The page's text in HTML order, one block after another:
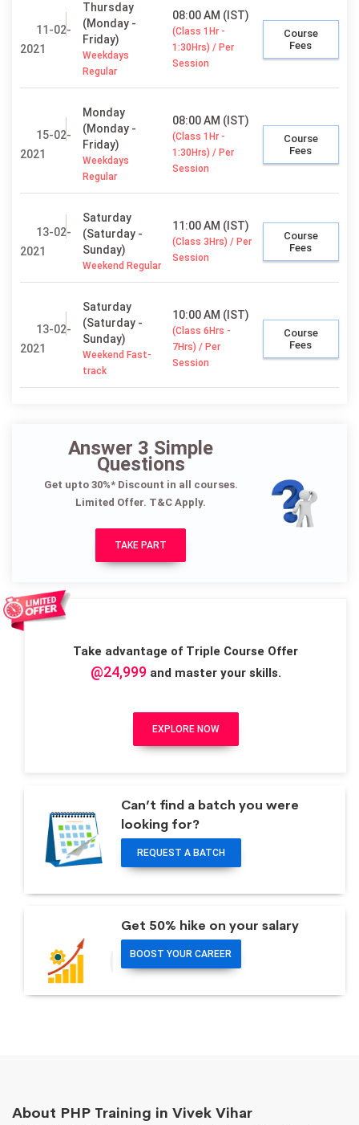
11-02-
2021
Thursday
(Monday -
Friday)
Weekdays
Regular
08:00 AM (IST)
(Class 1Hr -
1:30Hrs) / Per
Session
Course
Fees
15-02-
2021
Monday
(Monday -
Friday)
Weekdays
Regular
08:00 AM (IST)
(Class 1Hr -
1:30Hrs) / Per
Session
Course
Fees
13-02-
2021
Saturday
(Saturday -
Sunday)
Weekend Regular
11:00 AM (IST)
(Class 3Hrs) / Per
Session
Course
Fees
13-02-
2021
Saturday
(Saturday -
Sunday)
Weekend Fast-
track
10:00 AM (IST)
(Class 6Hrs -
7Hrs) / Per
Session
Course
Fees
Answer 3 Simple
Questions
Get upto 30%* Discount in all courses.
Limited Offer. T&C Apply.
TAKE PART
Take advantage of Triple Course Offer
@24,999and master your skills.
EXPLORE NOW
Can’t find a batch you were
looking for?
REQUEST A BATCH
Get 50% hike on your salary
BOOST YOUR CAREER
About PHP Training in Vivek Vihar